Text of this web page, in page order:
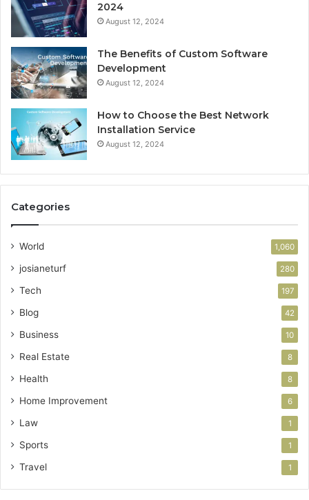
2024
August 12, 2024
The Benefits of Custom Software
Development
August 12, 2024
How to Choose the Best Network
Installation Service
August 12, 2024
Categories
World 1,060
josianeturf 280
Tech 197
Blog 42
Business 10
Real Estate 8
Health 8
Home Improvement 6
Law 1
Sports 1
Travel 1